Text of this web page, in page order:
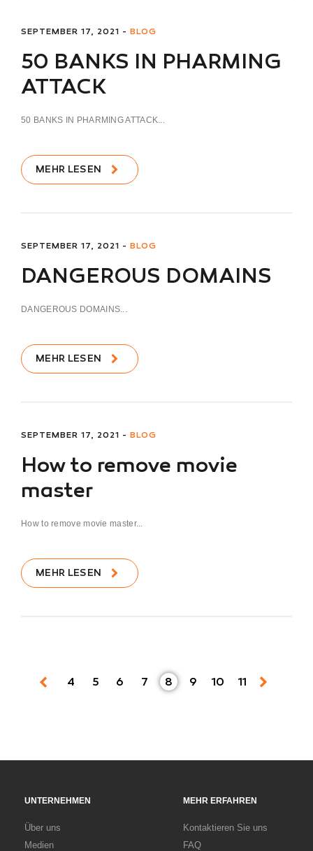
SEPTEMBER 17, 2021 - BLOG
50 BANKS IN PHARMING
ATTACK
50 BANKS IN PHARMING ATTACK...
MEHR LESEN
SEPTEMBER 17, 2021 - BLOG
DANGEROUS DOMAINS
DANGEROUS DOMAINS...
MEHR LESEN
SEPTEMBER 17, 2021 - BLOG
How to remove movie
master
How to remove movie master...
MEHR LESEN
4 5 6 7 8 9 10 11
UNTERNEHMEN
Über uns
Medien
MEHR ERFAHREN
Kontaktieren Sie uns
FAQ